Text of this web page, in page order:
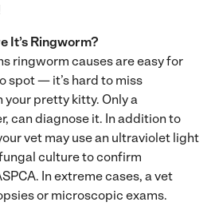
It’s Ringworm?
ringworm causes are easy for
spot — it’s hard to miss
your pretty kitty. Only a
can diagnose it. In addition to
vet may use an ultraviolet light
culture to confirm
In extreme cases, a vet
or microscopic exams.